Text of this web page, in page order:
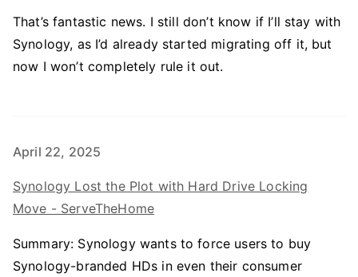
That’s fantastic news. I still don’t know if I’ll stay with
Synology, as I’d already started migrating off it, but
now I won’t completely rule it out.
April 22, 2025
Synology Lost the Plot with Hard Drive Locking
Move - ServeTheHome
Summary: Synology wants to force users to buy
Synology-branded HDs in even their consumer